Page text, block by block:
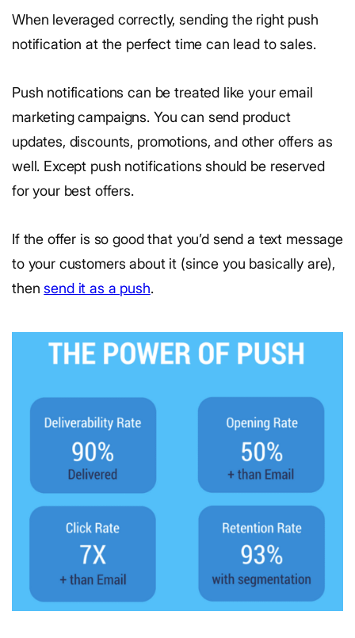
When leveraged correctly, sending the right push
notification at the perfect time can lead to sales.
Push notifications can be treated like your email
marketing campaigns. You can send product
updates, discounts, promotions, and other offers as
well. Except push notifications should be reserved
for your best offers.
If the offer is so good that you’d send a text message
to your customers about it (since you basically are),
thensend it as a push.